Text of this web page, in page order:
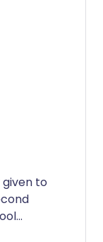
given to